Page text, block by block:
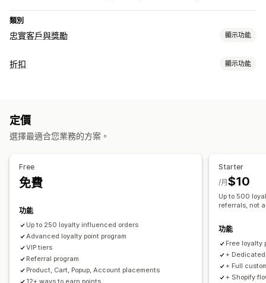
類別
忠實客戶與獎勵 顯示功能
計畫類型
可提供的獎勵
點數 折扣 禮品 現金回饋
折扣 顯示功能
運費費率
定價
選擇最適合您業務的方案。
Free
免費
功能
Up to 250 loyalty influenced orders​
Advanced loyalty point program
VIP tiers
Referral program
Product, Cart, Popup, Account placements
Starter
$10
/月
Up to 500
referrals, not
功能
Free loyalty
+
+ Full
+ Shopify